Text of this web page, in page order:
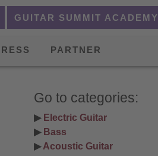
GUITAR SUMMIT ACADEMY
PARTNER
Go to categories:
▶ Electric Guitar
▶ Bass
▶ Acoustic Guitar